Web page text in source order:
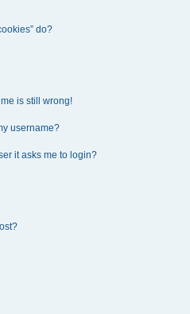
do?
is still wrong!
username?
it asks me to login?